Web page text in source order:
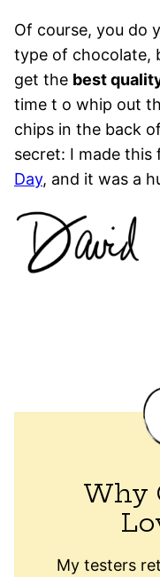
Of course, you do
type of chocolate,
get the best
time t o whip out
chips in the back
secret: I made this
Day, and it was a
Why
My testers